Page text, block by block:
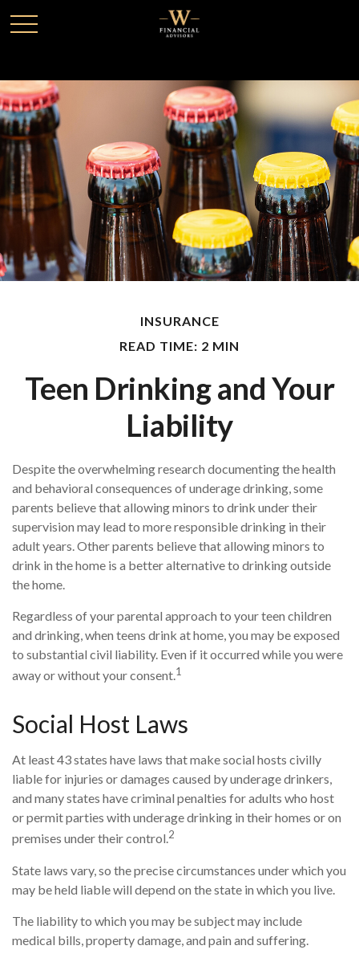
INSURANCE
READ TIME: 2 MIN
Teen Drinking and Your
Liability
Despite the overwhelming research documenting the health
and behavioral consequences of underage drinking, some
parents believe that allowing minors to drink under their
supervision may lead to more responsible drinking in their
adult years. Other parents believe that allowing minors to
drink in the home is a better alternative to drinking outside
the home.
Regardless of your parental approach to your teen children
and drinking, when teens drink at home, you may be exposed
to substantial civil liability. Even if it occurred while you were
away or without your consent.1
Social Host Laws
At least 43 states have laws that make social hosts civilly
liable for injuries or damages caused by underage drinkers,
and many states have criminal penalties for adults who host
or permit parties with underage drinking in their homes or on
premises under their control.2
State laws vary, so the precise circumstances under which you
may be held liable will depend on the state in which you live.
The liability to which you may be subject may include
medical bills, property damage, and pain and suffering.